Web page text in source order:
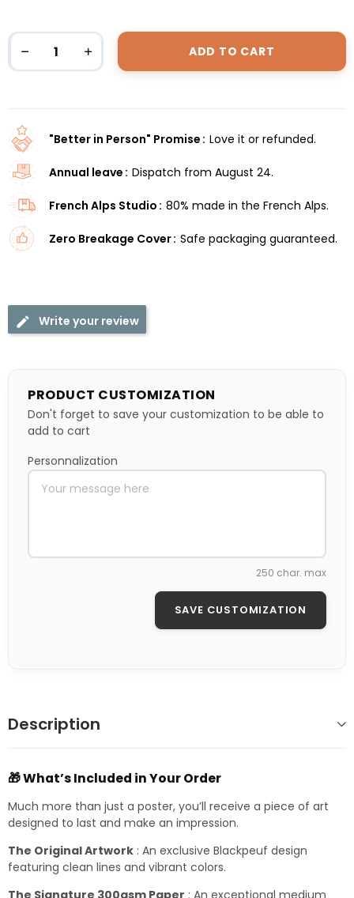
PRODUCT CUSTOMIZATION
Don't forget to save your customization to be able to
add to cart
Personnalization
250 char. max
SAVE CUSTOMIZATION
ADD TO CART
"Better in Person" Promise Love it or refunded.
Annual leave Dispatch from August 24.
French Alps Studio 80% made in the French Alps.
Zero Breakage Cover Safe packaging guaranteed.
Write your review
Description
🎁 What’s Included in Your Order
Much more than just a poster, you’ll receive a piece of art
designed to last and make an impression.
The Original Artwork : An exclusive Blackpeuf design
featuring clean lines and vibrant colors.
The Signature 300gsm Paper : An exceptional medium